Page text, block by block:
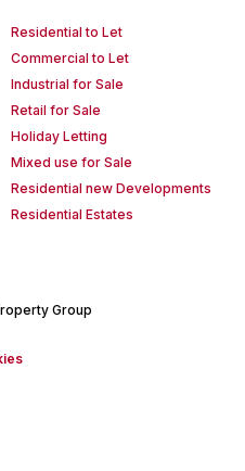
Residential to Let
Commercial to Let
Industrial for Sale
Retail for Sale
Holiday Letting
Mixed use for Sale
Residential new Developments
Residential Estates
Group